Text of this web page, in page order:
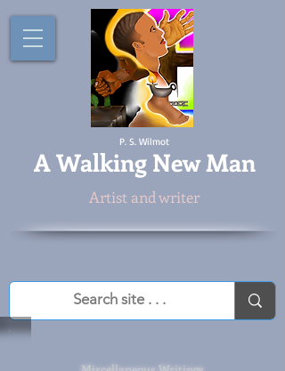
P. S. Wilmot
AWalking New Man
Artist and writer